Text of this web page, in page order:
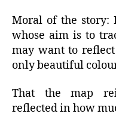
Moral of the story:
whose aim is to
may want to
only beautiful
That the map
reflected in how